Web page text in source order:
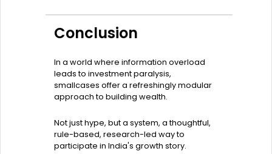
Conclusion
In a world where information overload
leads to investment paralysis,
smallcases offer a refreshingly modular
approach to building wealth.
Not just hype, but a system, a thoughtful,
rule-based, research-led way to
participate in India's growth story.